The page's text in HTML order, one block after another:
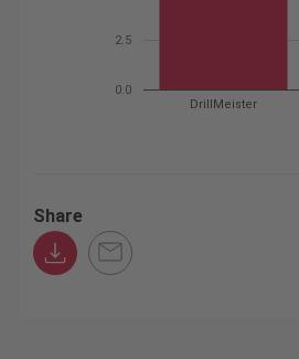
DrillMeister
0.0
2.5
Share